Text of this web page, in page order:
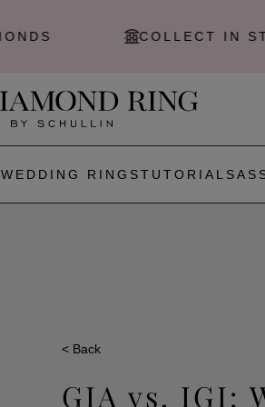
COLLECT IN STORE
WEDDING RINGSTUTORIALS
< Back
GIA vs. IGI: